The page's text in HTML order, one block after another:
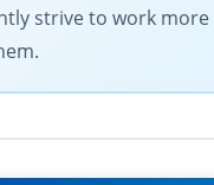
strive to work